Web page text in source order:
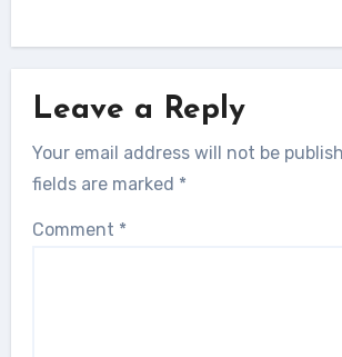
Leave a Reply
Your email address will not be
fields are marked *
Comment *